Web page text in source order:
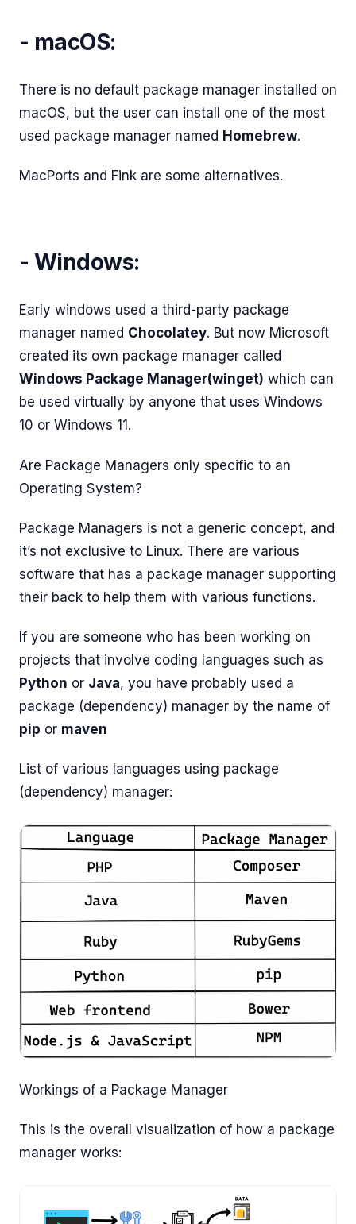
- macOS:
There is no default package manager installed on
macOS, but the user can install one of the most
used package manager named Homebrew.
MacPorts and Fink are some alternatives.
- Windows:
Early windows used a third-party package
manager named Chocolatey. But now Microsoft
created its own package manager called
Windows Package Manager(winget) which can
be used virtually by anyone that uses Windows
10 or Windows 11.
Are Package Managers only specific to an
Operating System?
Package Managers is not a generic concept, and
it’s not exclusive to Linux. There are various
software that has a package manager supporting
their back to help them with various functions.
If you are someone who has been working on
projects that involve coding languages such as
Python or Java, you have probably used a
package (dependency) manager by the name of
pip or maven
List of various languages using package
(dependency) manager:
Workings of a Package Manager
This is the overall visualization of how a package
manager works: